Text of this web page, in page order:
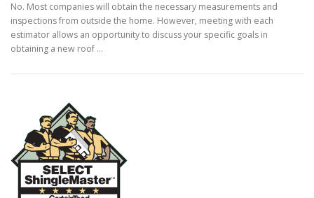
No. Most companies will obtain the necessary measurements and
inspections from outside the home. However, meeting with each
estimator allows an opportunity to discuss your specific goals in
obtaining a new roof …